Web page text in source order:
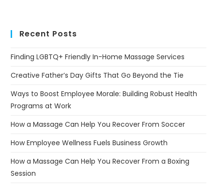
Recent Posts
Finding LGBTQ+ Friendly In-Home Massage Services
Creative Father’s Day Gifts That Go Beyond the Tie
Ways to Boost Employee Morale: Building Robust Health
Programs at Work
How a Massage Can Help You Recover From Soccer
How Employee Wellness Fuels Business Growth
How a Massage Can Help You Recover From a Boxing
Session